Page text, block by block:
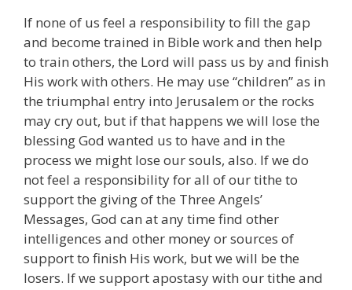
If none of us feel a responsibility to fill the gap
and become trained in Bible work and then help
to train others, the Lord will pass us by and finish
His work with others. He may use “children” as in
the triumphal entry into Jerusalem or the rocks
may cry out, but if that happens we will lose the
blessing God wanted us to have and in the
process we might lose our souls, also. If we do
not feel a responsibility for all of our tithe to
support the giving of the Three Angels’
Messages, God can at any time find other
intelligences and other money or sources of
support to finish His work, but we will be the
losers. If we support apostasy with our tithe and